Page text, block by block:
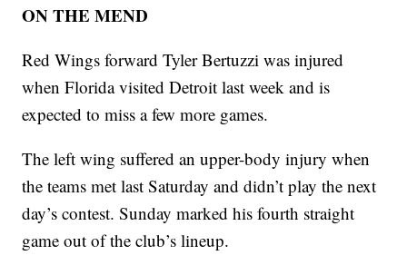
ON THE MEND
Red Wings forward Tyler Bertuzzi was injured
when Florida visited Detroit last week and is
expected to miss a few more games.
The left wing suffered an upper-body injury when
the teams met last Saturday and didn’t play the next
day’s contest. Sunday marked his fourth straight
game out of the club’s lineup.